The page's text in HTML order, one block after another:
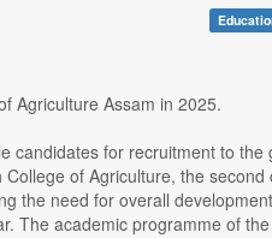
Agriculture Assam in 2025.
candidates for recruitment to
of Agriculture, the
the need for overall
The academic programme of